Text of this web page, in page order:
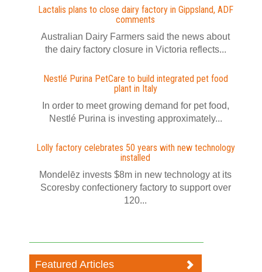
Lactalis plans to close dairy factory in Gippsland, ADF
comments
Australian Dairy Farmers said the news about
the dairy factory closure in Victoria reflects...
Nestlé Purina PetCare to build integrated pet food
plant in Italy
In order to meet growing demand for pet food,
Nestlé Purina is investing approximately...
Lolly factory celebrates 50 years with new technology
installed
Mondelēz invests $8m in new technology at its
Scoresby confectionery factory to support over
120...
Featured Articles